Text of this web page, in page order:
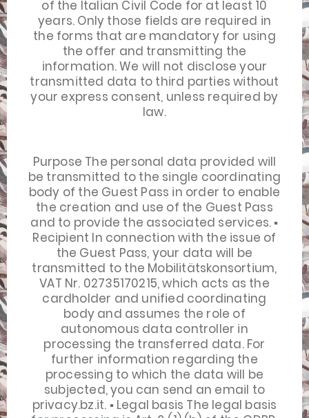
of the Italian Civil Code for at least 10
years. Only those fields are required in
the forms that are mandatory for using
the offer and transmitting the
information. We will not disclose your
transmitted data to third parties without
your express consent, unless required by
law.
Purpose The personal data provided will
be transmitted to the single coordinating
body of the Guest Pass in order to enable
the creation and use of the Guest Pass
and to provide the associated services. ▪
Recipient In connection with the issue of
the Guest Pass, your data will be
transmitted to the Mobilitätskonsortium,
VAT Nr. 02735170215, which acts as the
cardholder and unified coordinating
body and assumes the role of
autonomous data controller in
processing the transferred data. For
further information regarding the
processing to which the data will be
subjected, you can send an email to
privacy.bz.it. ▪ Legal basis The legal basis